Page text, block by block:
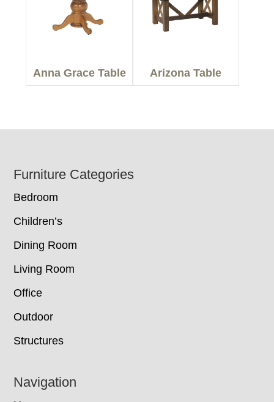
Anna Grace Table Arizona Table
Footer
Furniture Categories
Bedroom
Children’s
Dining Room
Living Room
Office
Outdoor
Structures
Navigation